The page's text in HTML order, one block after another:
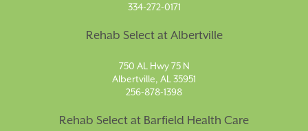
334-272-0171
Rehab Select at Albertville
750 AL Hwy 75 N
Albertville, AL 35951
256-878-1398
Rehab Select at Barfield Health Care